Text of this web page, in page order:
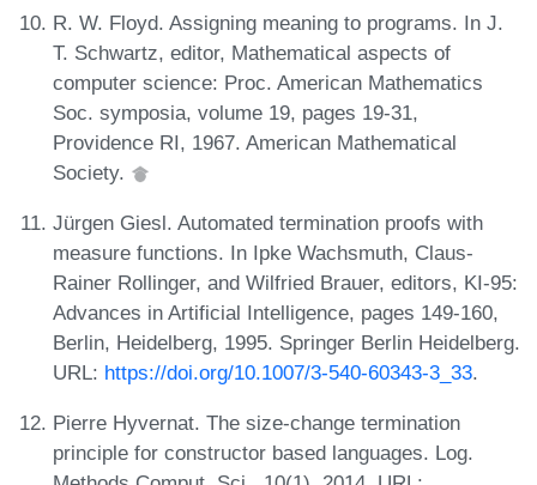
R. W. Floyd. Assigning meaning to programs. In J.
T. Schwartz, editor, Mathematical aspects of
computer science: Proc. American Mathematics
Soc. symposia, volume 19, pages 19-31,
Providence RI, 1967. American Mathematical
Society.
Jürgen Giesl. Automated termination proofs with
measure functions. In Ipke Wachsmuth, Claus-
Rainer Rollinger, and Wilfried Brauer, editors, KI-95:
Advances in Artificial Intelligence, pages 149-160,
Berlin, Heidelberg, 1995. Springer Berlin Heidelberg.
URL: https://doi.org/10.1007/3-540-60343-3_33.
Pierre Hyvernat. The size-change termination
principle for constructor based languages. Log.